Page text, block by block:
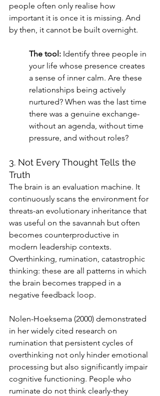
people often only realise how
important it is once it is missing. And
by then, it cannot be built overnight.
The tool: Identify three people in
your life whose presence creates
a sense of inner calm. Are these
relationships being actively
nurtured? When was the last time
there was a genuine exchange-
without an agenda, without time
pressure, and without roles?
3. Not Every Thought Tells the
Truth
The brain is an evaluation machine. It
continuously scans the environment for
threats-an evolutionary inheritance that
was useful on the savannah but often
becomes counterproductive in
modern leadership contexts.
Overthinking, rumination, catastrophic
thinking: these are all patterns in which
the brain becomes trapped in a
negative feedback loop.
Nolen-Hoeksema (2000) demonstrated
in her widely cited research on
rumination that persistent cycles of
overthinking not only hinder emotional
processing but also significantly impair
cognitive functioning. People who
ruminate do not think clearly-they